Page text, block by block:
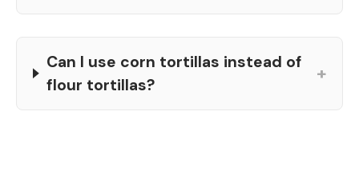
Can I use corn tortillas instead of
flour tortillas?
+